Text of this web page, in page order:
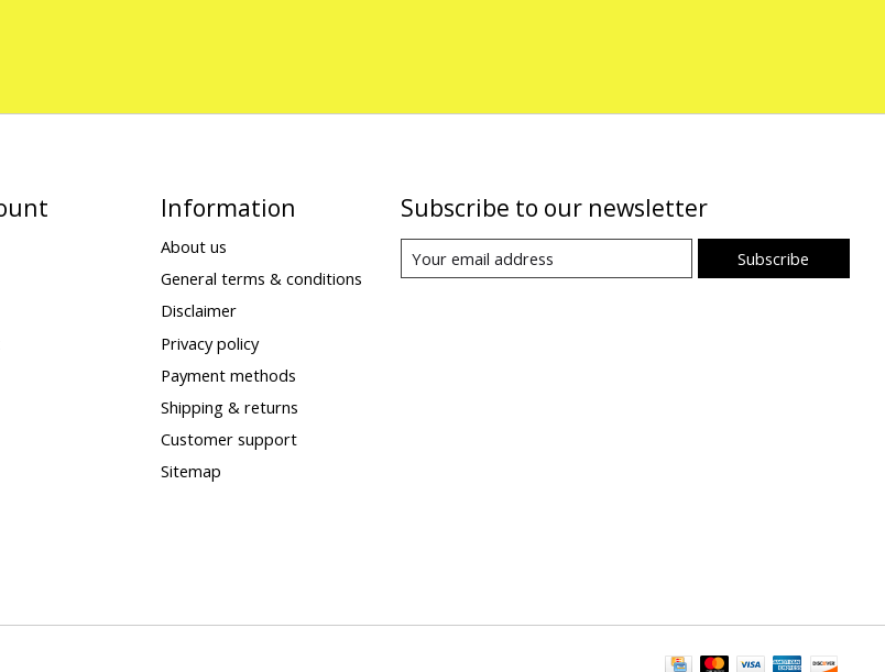
Information
About us
General terms & conditions
Disclaimer
Privacy policy
Payment methods
Shipping & returns
Customer support
Sitemap
Subscribe to our newsletter
Subscribe